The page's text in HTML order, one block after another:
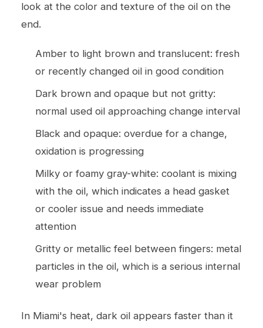
look at the color and texture of the oil on the
end.
Amber to light brown and translucent: fresh
or recently changed oil in good condition
Dark brown and opaque but not gritty:
normal used oil approaching change interval
Black and opaque: overdue for a change,
oxidation is progressing
Milky or foamy gray-white: coolant is mixing
with the oil, which indicates a head gasket
or cooler issue and needs immediate
attention
Gritty or metallic feel between fingers: metal
particles in the oil, which is a serious internal
wear problem
In Miami's heat, dark oil appears faster than it